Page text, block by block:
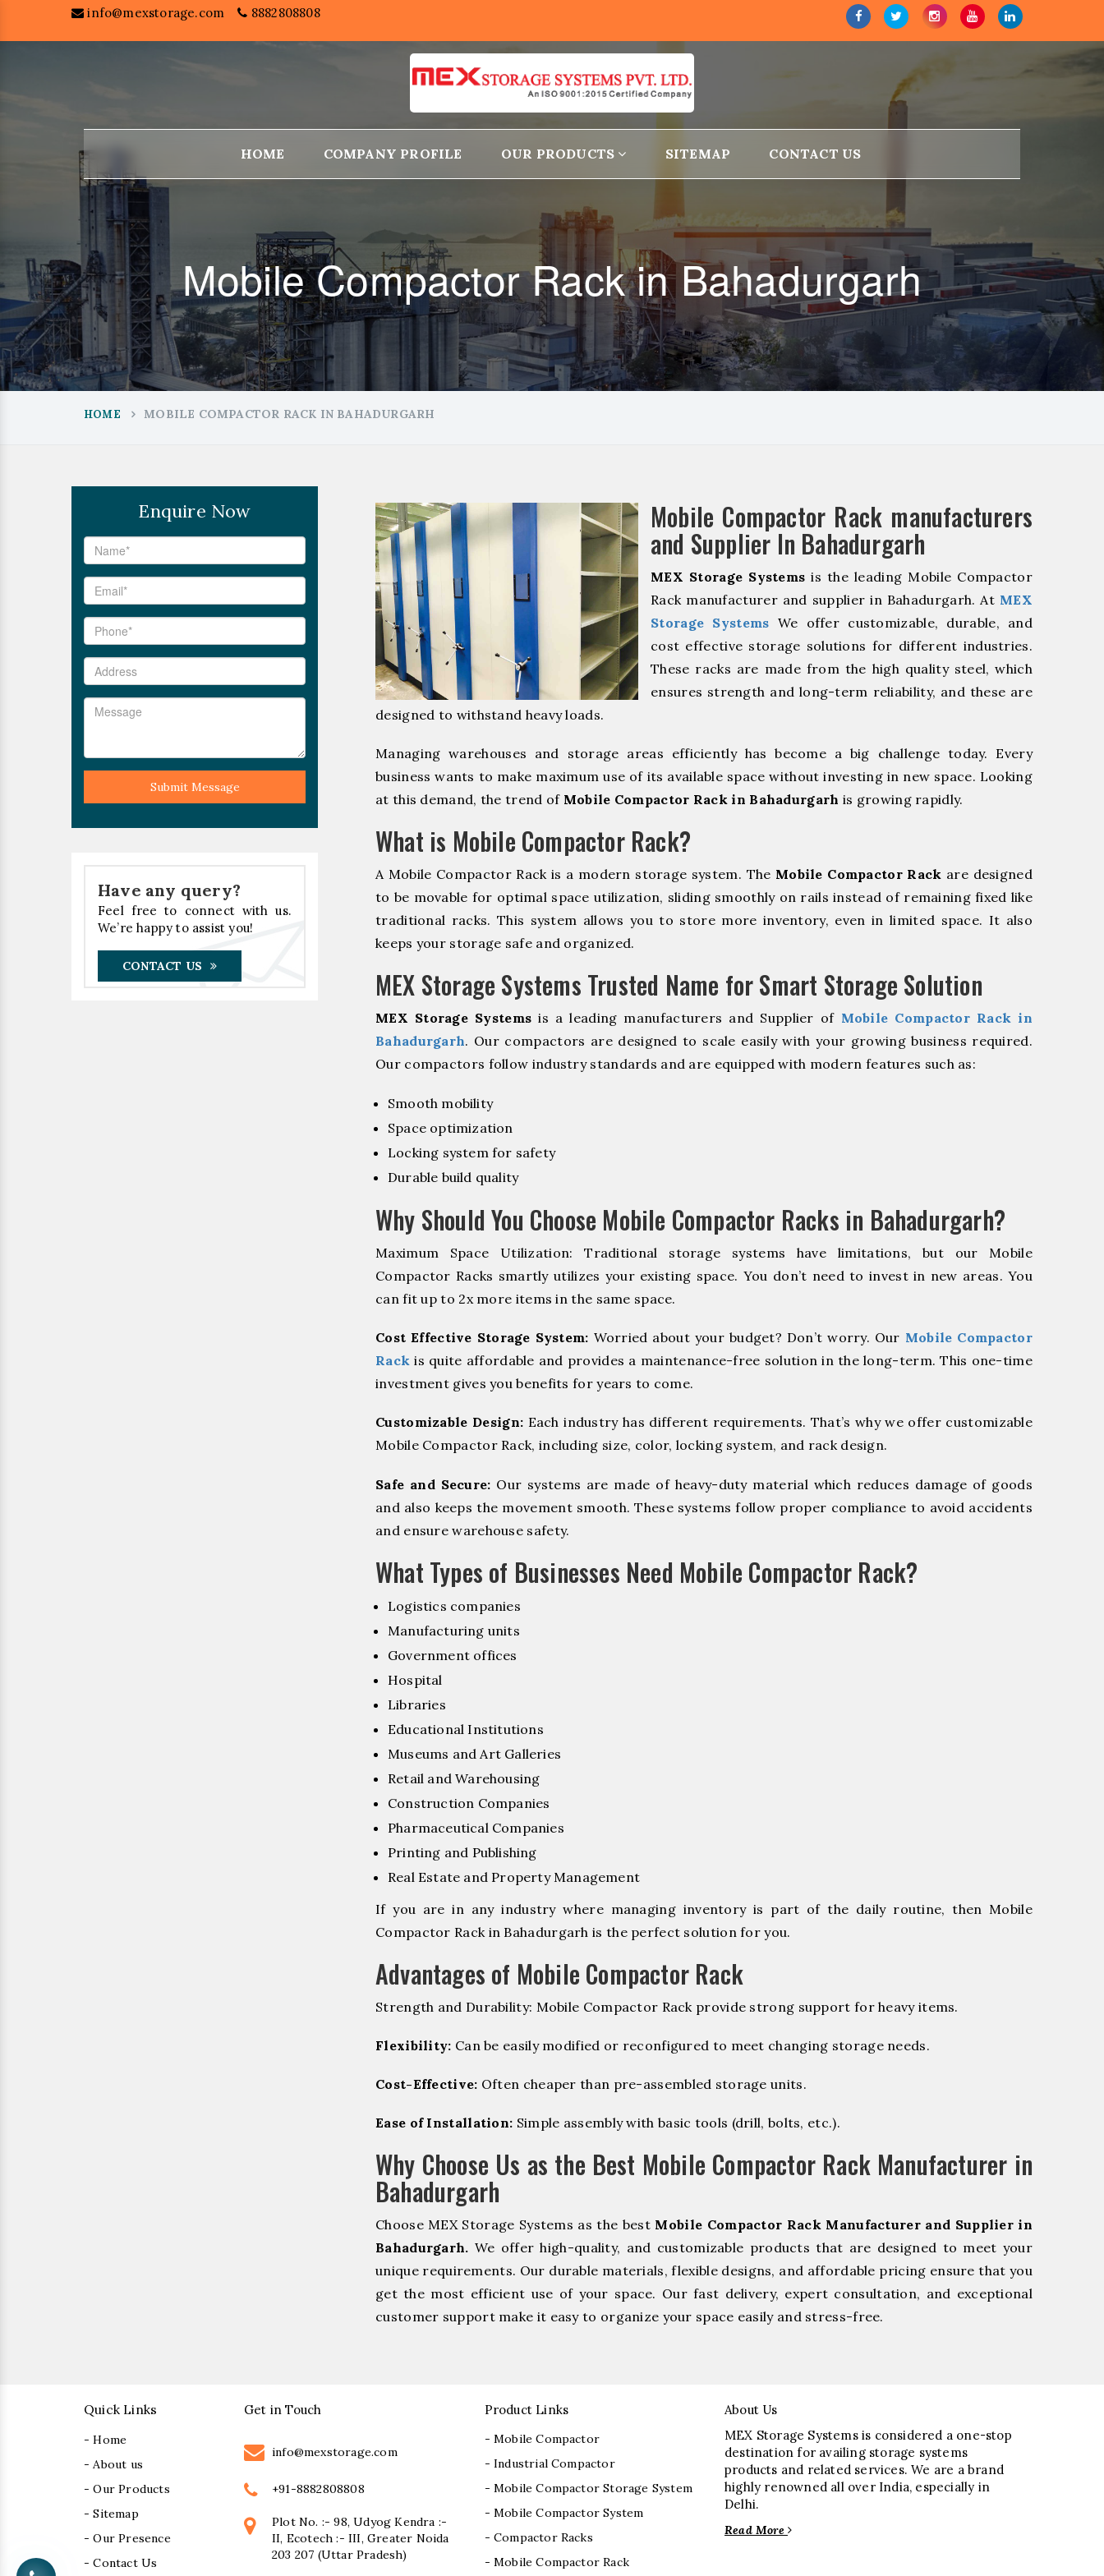
info@mexstorage.com 8882808808
HOME COMPANY PROFILE OUR PRODUCTS SITEMAP CONTACT US
Mobile Compactor Rack in Bahadurgarh
HOME MOBILE COMPACTOR RACK IN BAHADURGARH
Enquire Now
Submit Message
Have any query?
Feel free to connect with us.
We’re happy to assist you!
CONTACT US
Mobile Compactor Rack manufacturers
and Supplier In Bahadurgarh
MEX Storage Systems is the leading Mobile Compactor
Rack manufacturer and supplier in Bahadurgarh. At MEX
Storage Systems We offer customizable, durable, and
cost effective storage solutions for different industries.
These racks are made from the high quality steel, which
ensures strength and long-term reliability, and these are
designed to withstand heavy loads.
Managing warehouses and storage areas efficiently has become a big challenge today. Every
business wants to make maximum use of its available space without investing in new space. Looking
at this demand, the trend of Mobile Compactor Rack in Bahadurgarh is growing rapidly.
What is Mobile Compactor Rack?
A Mobile Compactor Rack is a modern storage system. The Mobile Compactor Rack are designed
to be movable for optimal space utilization, sliding smoothly on rails instead of remaining fixed like
traditional racks. This system allows you to store more inventory, even in limited space. It also
keeps your storage safe and organized.
MEX Storage Systems Trusted Name for Smart Storage Solution
MEX Storage Systems is a leading manufacturers and Supplier of Mobile Compactor Rack in
Bahadurgarh. Our compactors are designed to scale easily with your growing business required.
Our compactors follow industry standards and are equipped with modern features such as:
Smooth mobility
Space optimization
Locking system for safety
Durable build quality
Why Should You Choose Mobile Compactor Racks in Bahadurgarh?
Maximum Space Utilization: Traditional storage systems have limitations, but our Mobile
Compactor Racks smartly utilizes your existing space. You don’t need to invest in new areas. You
can fit up to 2x more items in the same space.
Cost Effective Storage System: Worried about your budget? Don’t worry. Our Mobile Compactor
Rack is quite affordable and provides a maintenance-free solution in the long-term. This one-time
investment gives you benefits for years to come.
Customizable Design: Each industry has different requirements. That’s why we offer customizable
Mobile Compactor Rack, including size, color, locking system, and rack design.
Safe and Secure: Our systems are made of heavy-duty material which reduces damage of goods
and also keeps the movement smooth. These systems follow proper compliance to avoid accidents
and ensure warehouse safety.
What Types of Businesses Need Mobile Compactor Rack?
Logistics companies
Manufacturing units
Government offices
Hospital
Libraries
Educational Institutions
Museums and Art Galleries
Retail and Warehousing
Construction Companies
Pharmaceutical Companies
Printing and Publishing
Real Estate and Property Management
If you are in any industry where managing inventory is part of the daily routine, then Mobile
Compactor Rack in Bahadurgarh is the perfect solution for you.
Advantages of Mobile Compactor Rack
Strength and Durability: Mobile Compactor Rack provide strong support for heavy items.
Flexibility: Can be easily modified or reconfigured to meet changing storage needs.
Cost-Effective: Often cheaper than pre-assembled storage units.
Ease of Installation: Simple assembly with basic tools (drill, bolts, etc.).
Why Choose Us as the Best Mobile Compactor Rack Manufacturer in
Bahadurgarh
Choose MEX Storage Systems as the best Mobile Compactor Rack Manufacturer and Supplier in
Bahadurgarh. We offer high-quality, and customizable products that are designed to meet your
unique requirements. Our durable materials, flexible designs, and affordable pricing ensure that you
get the most efficient use of your space. Our fast delivery, expert consultation, and exceptional
customer support make it easy to organize your space easily and stress-free.
Quick Links
- Home
- About us
- Our Products
- Sitemap
- Our Presence
- Contact Us
Get in Touch
info@mexstorage.com
+91-8882808808
Plot No. :- 98, Udyog Kendra :-
II, Ecotech :- III, Greater Noida
203 207 (Uttar Pradesh)
Product Links
- Mobile Compactor
- Industrial Compactor
- Mobile Compactor Storage System
- Mobile Compactor System
- Compactor Racks
- Mobile Compactor Rack
About Us
MEX Storage Systems is considered a one-stop
destination for availing storage systems
products and related services. We are a brand
highly renowned all over India, especially in
Delhi.
Read More